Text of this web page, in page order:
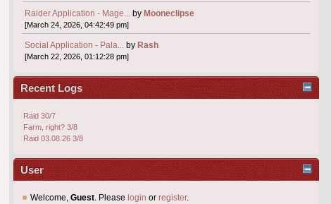
Raider Application - Mage... by Mooneclipse
[March 24, 2026, 04:42:49 pm]
Social Application - Pala... by Rash
[March 22, 2026, 01:12:28 pm]
Recent Logs
Raid 30/7
Farm, right? 3/8
Raid 03.08.26 3/8
User
Welcome, Guest. Please login or register.